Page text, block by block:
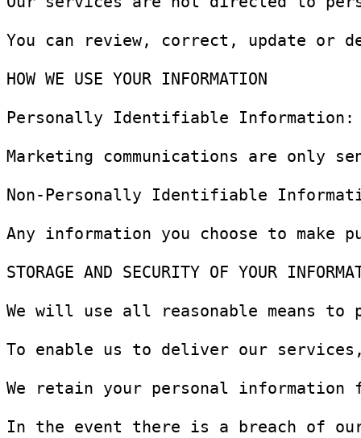
You can review, correct, update or
HOW WE USE YOUR INFORMATION
Personally Identifiable Information:
Marketing communications are only
Non-Personally Identifiable
Any information you choose to
STORAGE AND SECURITY OF YOUR
We will use all reasonable means
To enable us to deliver our
We retain your personal information
In the event there is a breach of